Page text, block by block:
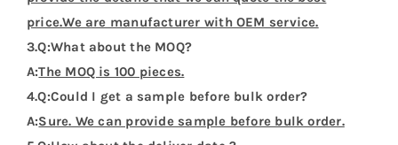
price.We are manufacturer with OEM service.
3.Q:What about the MOQ?
A:The MOQ is 100 pieces.
4.Q:Could I get a sample before bulk order?
A:Sure. We can provide sample before bulk order.